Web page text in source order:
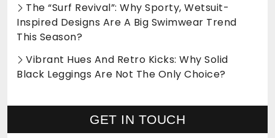
The “Surf Revival”: Why Sporty, Wetsuit-
Inspired Designs Are A Big Swimwear Trend
This Season?
Vibrant Hues And Retro Kicks: Why Solid
Black Leggings Are Not The Only Choice?
GET IN TOUCH